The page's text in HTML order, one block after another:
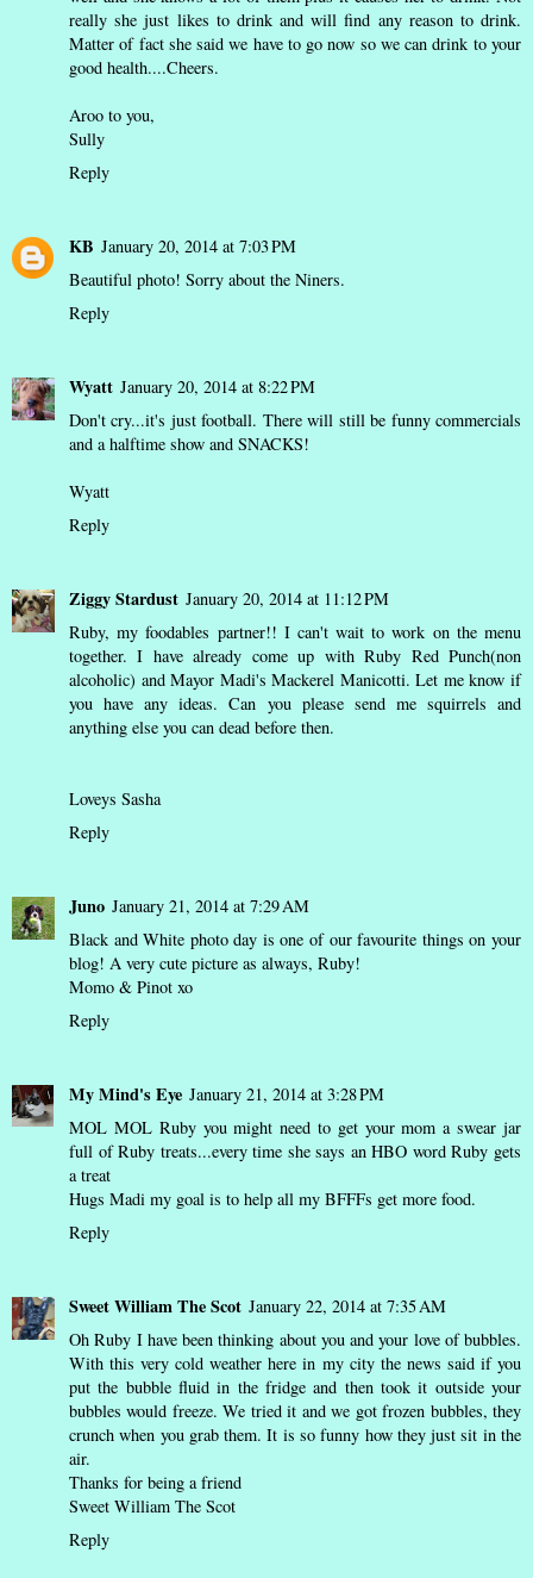
really she just likes to drink and will find any reason to drink.
Matter of fact she said we have to go now so we can drink to your
good health....Cheers.
Aroo to you,
Sully
Reply
KB January 20, 2014 at 7:03 PM
Beautiful photo! Sorry about the Niners.
Reply
Wyatt January 20, 2014 at 8:22 PM
Don't cry...it's just football. There will still be funny commercials
and a halftime show and SNACKS!
Wyatt
Reply
Ziggy Stardust January 20, 2014 at 11:12 PM
Ruby, my foodables partner!! I can't wait to work on the menu
together. I have already come up with Ruby Red Punch(non
alcoholic) and Mayor Madi's Mackerel Manicotti. Let me know if
you have any ideas. Can you please send me squirrels and
anything else you can dead before then.
Loveys Sasha
Reply
Juno January 21, 2014 at 7:29 AM
Black and White photo day is one of our favourite things on your
blog! A very cute picture as always, Ruby!
Momo & Pinot xo
Reply
My Mind's Eye January 21, 2014 at 3:28 PM
MOL MOL Ruby you might need to get your mom a swear jar
full of Ruby treats...every time she says an HBO word Ruby gets
a treat
Hugs Madi my goal is to help all my BFFFs get more food.
Reply
Sweet William The Scot January 22, 2014 at 7:35 AM
Oh Ruby I have been thinking about you and your love of bubbles.
With this very cold weather here in my city the news said if you
put the bubble fluid in the fridge and then took it outside your
bubbles would freeze. We tried it and we got frozen bubbles, they
crunch when you grab them. It is so funny how they just sit in the
air.
Thanks for being a friend
Sweet William The Scot
Reply